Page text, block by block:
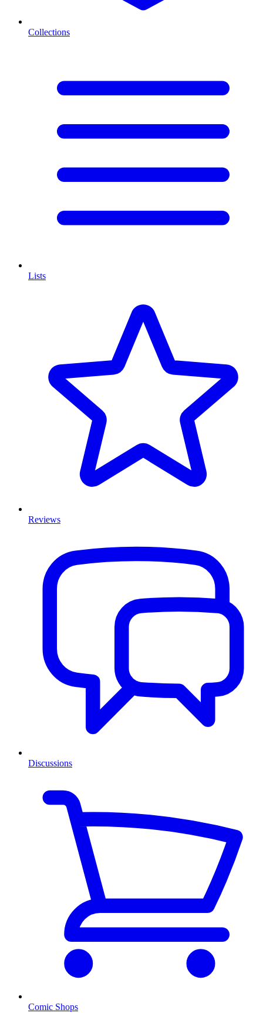
Collections
Lists
Reviews
Discussions
Comic Shops